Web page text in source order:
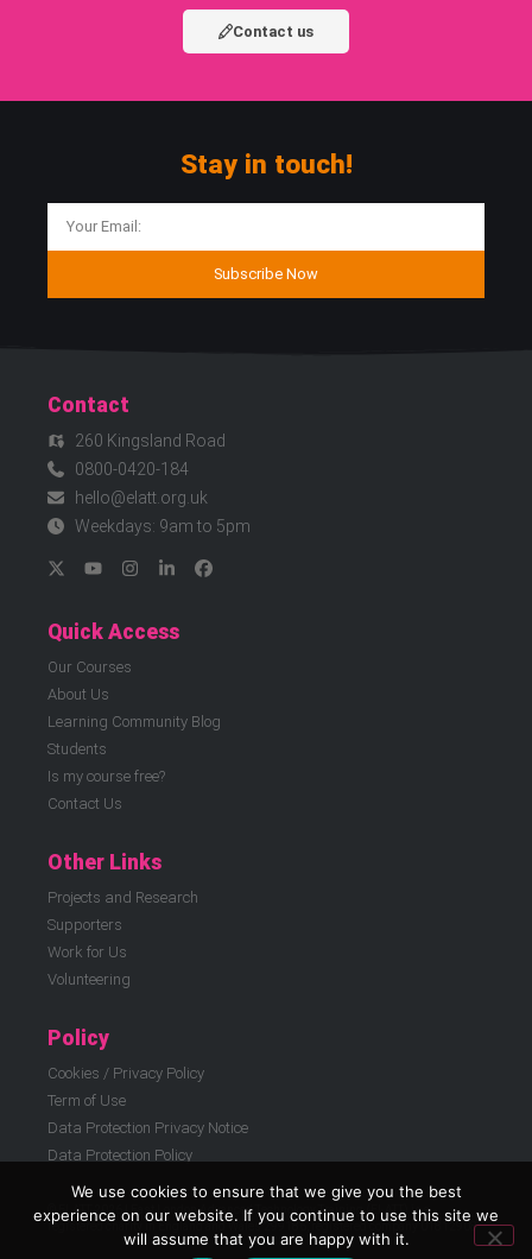
Contact us
Stay in touch!
Subscribe Now
Contact
260 Kingsland Road
0800-0420-184
hello@elatt.org.uk
Weekdays: 9am to 5pm
Quick Access
Our Courses
About Us
Learning Community Blog
Students
Is my course free?
Contact Us
Other Links
Projects and Research
Supporters
Work for Us
Volunteering
Policy
Cookies / Privacy Policy
Term of Use
Data Protection Privacy Notice
Data Protection Policy
© ELATT 2026 | East London Advanced Technology Training (ELATT) is a
registered charity in England and Wales 299186, registered company 01812908
We use cookies to ensure that we give you the best
experience on our website. If you continue to use this site we
will assume that you are happy with it.